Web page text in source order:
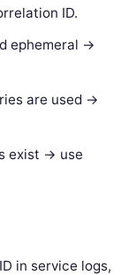
ID.
ephemeral ->
are used ->
exist -> use
in service logs,